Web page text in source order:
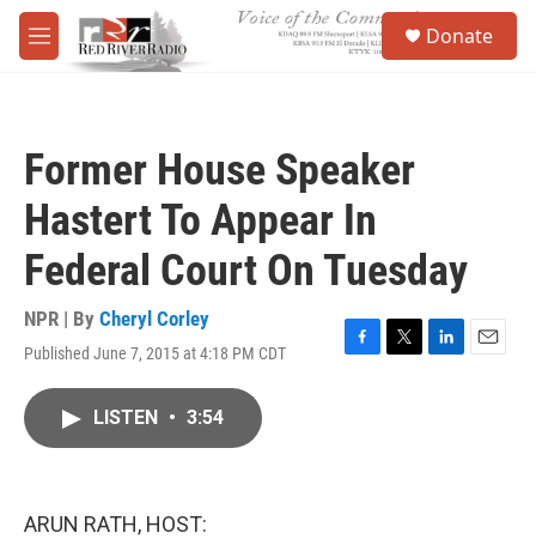
Skip to main content
M
e
Donate
Former House Speaker
Hastert To Appear In
Federal Court On Tuesday
NPR | By Cheryl Corley
Published June 7, 2015 at 4:18 PM CDT
F
T
L
E
LISTEN • 3:54
ARUN RATH, HOST: